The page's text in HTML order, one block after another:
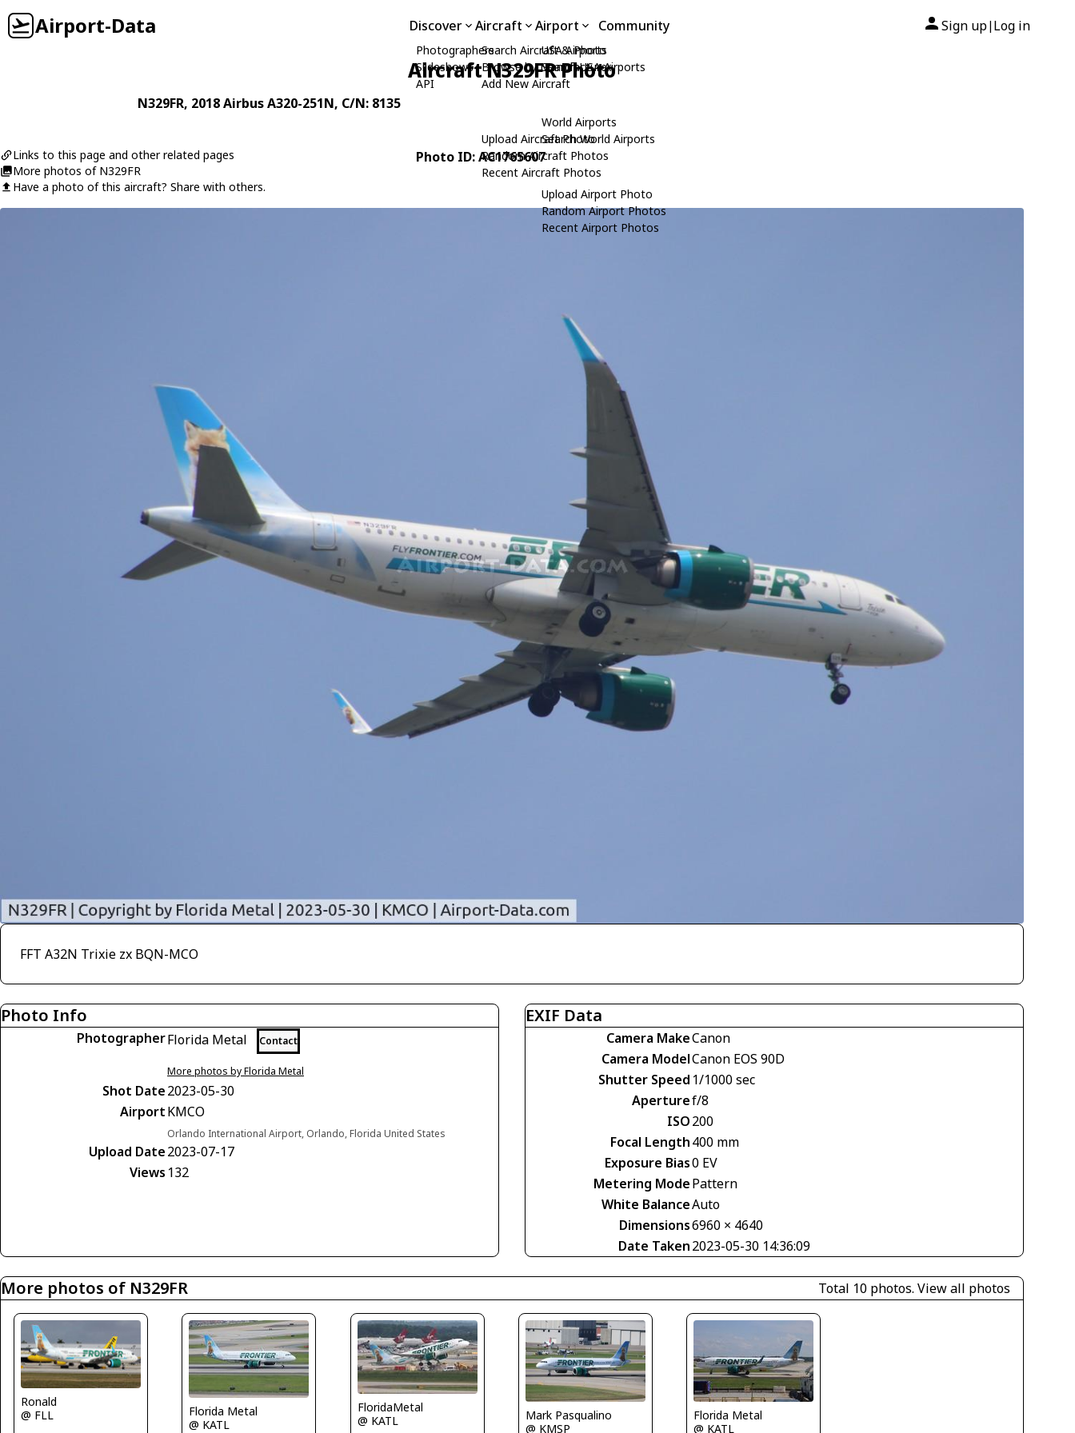
Airport-Data Discover
Photographers
Slideshows
API
Aircraft
Search Aircraft & Photo
Browse by Manufacturer
Add New Aircraft
Upload Aircraft Photo
Random Aircraft Photos
Recent Aircraft Photos
Airport
USA Airports
Search USA Airports
World Airports
Search World Airports
Upload Airport Photo
Random Airport Photos
Recent Airport Photos
Community Sign up| Log in
Aircraft N329FR Photo
N329FR, 2018Airbus A320-251N, C/N: 8135
Links to this page and other related pages
More photos of N329FR
Have a photo of this aircraft? Share with others.
Photo ID: AC1765607
FFT A32N Trixie zx BQN-MCO
Photo Info
PhotographerFlorida Metal Contact
More photos by Florida Metal
Shot Date2023-05-30
AirportKMCO
Orlando International Airport, Orlando, Florida United States
Upload Date2023-07-17
Views 132
EXIF Data
Camera MakeCanon
Camera ModelCanon EOS 90D
Shutter Speed 1/1000 sec
Aperturef/8
ISO200
Focal Length400 mm
Exposure Bias0 EV
Metering ModePattern
White BalanceAuto
Dimensions6960 × 4640
Date Taken2023-05-30 14:36:09
More photos of N329FR Total 10 photos. View all photos
Ronald
@ FLL
Florida Metal
@ KATL
FloridaMetal
@ KATL
Mark Pasqualino
@ KMSP
Florida Metal
@ KATL